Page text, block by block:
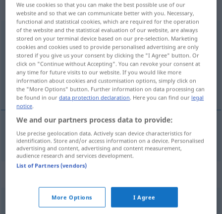
„aushändigen“
aushändigen
Overview of all translations
(For more details, click/tap on the translation)
doręczać, wręczać
doręczać<-czyć>,wręczać<-czyć> aushändigen
ausliefern,übergeben
We use cookies so that you can make the best possible use of our
website and so that we can communicate better with you. Necessary,
functional and statistical cookies, which are required for the operation
of the website and the statistical evaluation of our website, are always
stored on your terminal device based on our pre-selection. Marketing
cookies and cookies used to provide personalised advertising are only
stored if you give us your consent by clicking the "I Agree" button. Or
click on "Continue without Accepting". You can revoke your consent at
any time for future visits to our website. If you would like more
information about cookies and customisation options, simply click on
the "More Options" button. Further information on data processing can
be found in ourdata protection declaration. Here you can find our legal
notice.
We and our partners process data to provide:
Use precise geolocation data. Actively scan device characteristics for
identification. Store and/or access information on a device. Personalised
advertising and content, advertising and content measurement,
audience research and services development.
List of Partners (vendors)
More Options I Agree